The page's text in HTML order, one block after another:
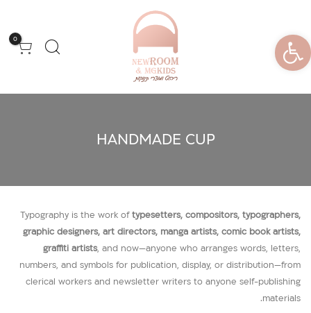
פתח סרגל נגישות 0
HANDMADE CUP
Typography is the work oftypesetters, compositors, typographers,
graphic designers, art directors, manga artists, comic book artists,
graffiti artists, and now—anyone who arranges words, letters,
numbers, and symbols for publication, display, or distribution—from
clerical workers and newsletter writers to anyone self-publishing
materials.